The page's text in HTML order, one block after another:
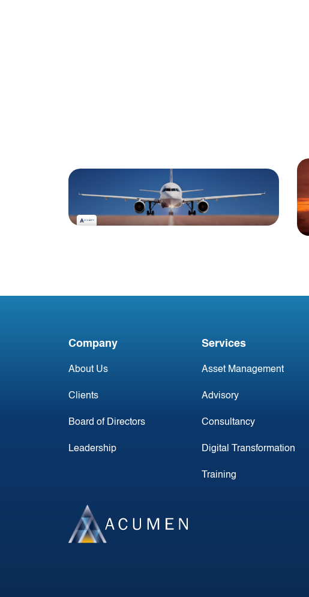
Commercial Aircraft
Company
About Us
Clients
Board of Directors
Leadership
Services
Asset Management
Advisory
Consultancy
Digital Transformation
Training